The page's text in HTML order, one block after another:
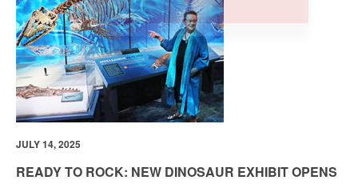
JULY 14, 2025
READY TO ROCK: NEW DINOSAUR EXHIBIT OPENS
serviced by Constant Contact.Our Privacy Policy.
Sign up!